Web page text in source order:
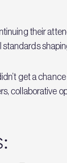
their
get a
collaborative